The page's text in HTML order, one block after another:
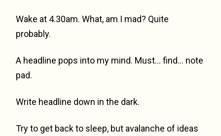
Wake at 4.30am. What, am I mad? Quite
probably.
A headline pops into my mind. Must… find… note
pad.
Write headline down in the dark.
Try to get back to sleep, but avalanche of ideas